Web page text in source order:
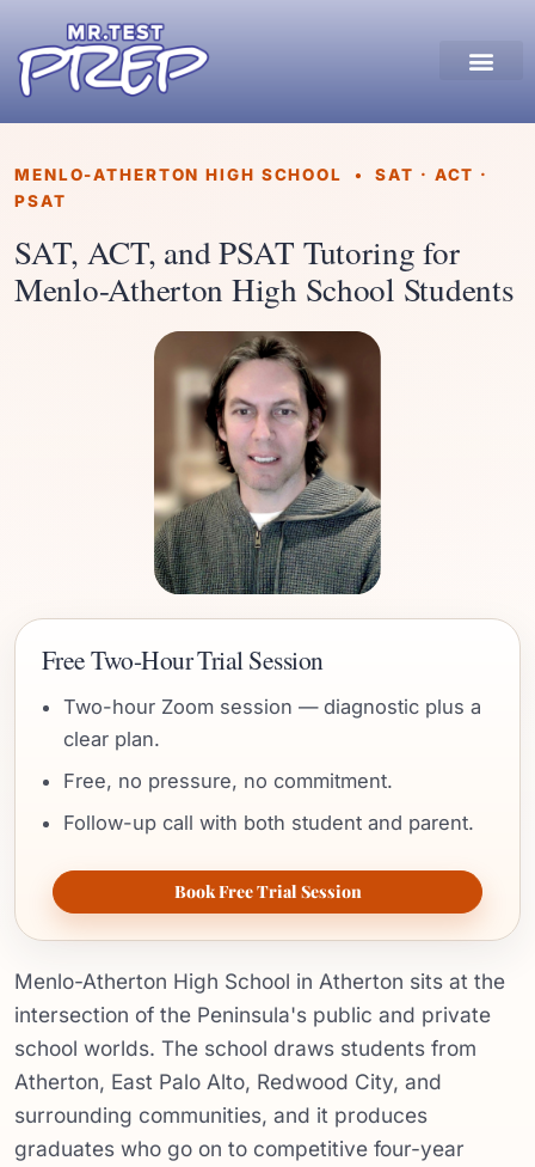
MENLO-ATHERTON HIGH SCHOOL • SAT · ACT ·
PSAT
SAT, ACT, and PSAT Tutoring for
Menlo-Atherton High School Students
Free Two-Hour Trial Session
Two-hour Zoom session — diagnostic plus a
clear plan.
Free, no pressure, no commitment.
Follow-up call with both student and parent.
Book Free Trial Session
Menlo-Atherton High School in Atherton sits at the
intersection of the Peninsula's public and private
school worlds. The school draws students from
Atherton, East Palo Alto, Redwood City, and
surrounding communities, and it produces
graduates who go on to competitive four-year